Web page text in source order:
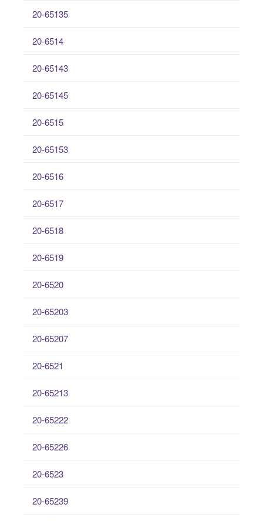
20-65135
20-6514
20-65143
20-65145
20-6515
20-65153
20-6516
20-6517
20-6518
20-6519
20-6520
20-65203
20-65207
20-6521
20-65213
20-65222
20-65226
20-6523
20-65239